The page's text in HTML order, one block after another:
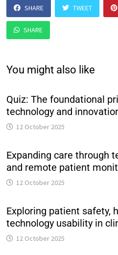
SHARE TWEET
SHARE
You might also like
Quiz: The foundational
technology and
12 October 2025
Expanding care through
and remote patient
12 October 2025
Exploring patient safety,
technology usability in
12 October 2025